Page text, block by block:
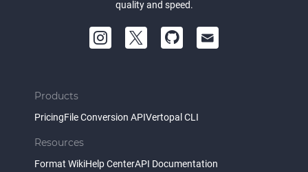
quality and speed.
Products
PricingFile Conversion APIVertopal CLI
Resources
Format WikiHelp CenterAPI Documentation